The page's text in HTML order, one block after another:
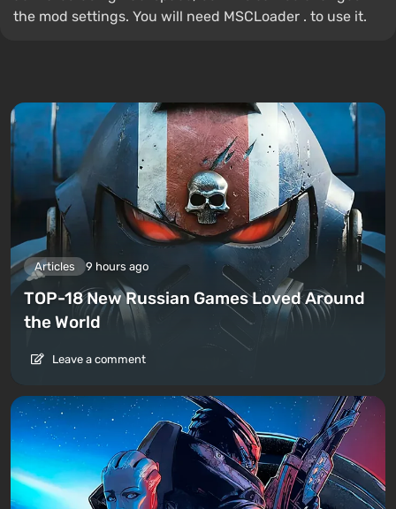
the mod settings. You will need MSCLoader . to use it.
Articles 9 hours ago
TOP-18 New Russian Games Loved Around
the World
Leave a comment